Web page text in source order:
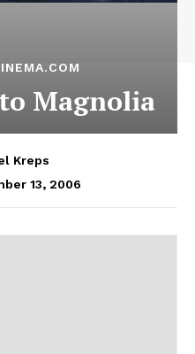
to Magnolia
Kreps
13, 2006